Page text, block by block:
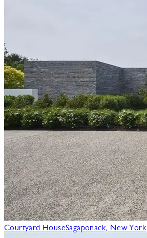
Courtyard HouseSagaponack, New York